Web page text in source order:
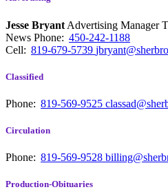
Jesse Bryant Advertising Manager
News Phone: 450-242-1188
Cell: 819-679-5739
Classified
Phone: 819-569-9525
Circulation
Phone: 819-569-9528
Production-Obituaries